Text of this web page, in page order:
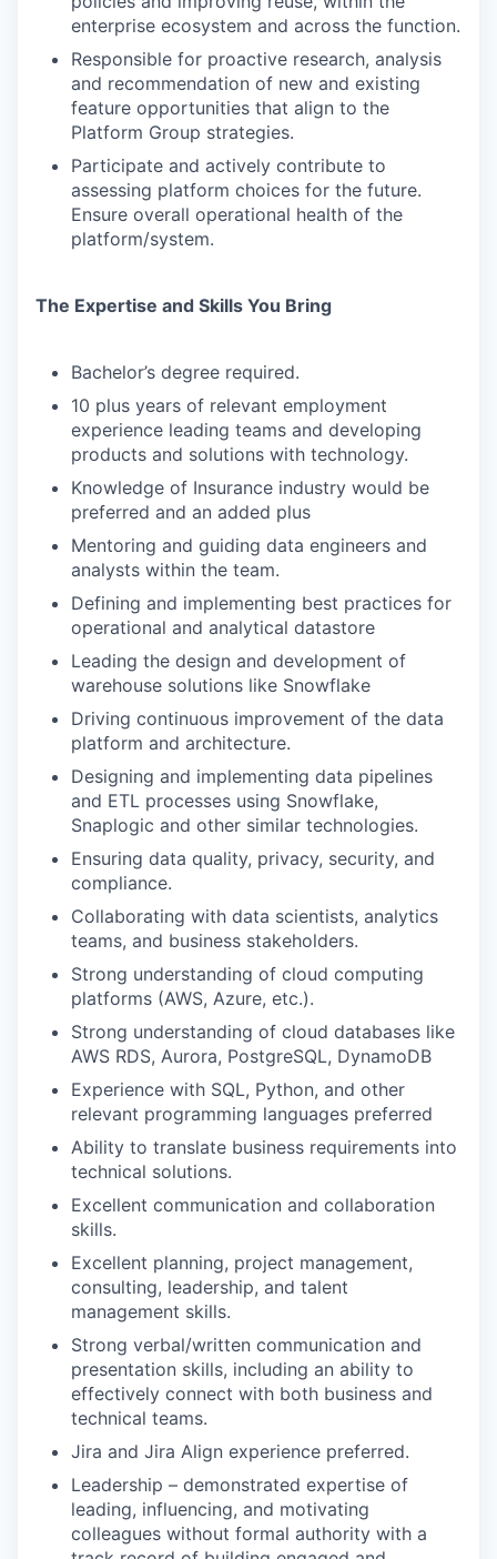
enterprise ecosystem and across the function.
Responsible for proactive research, analysis
and recommendation of new and existing
feature opportunities that align to the
Platform Group strategies.
Participate and actively contribute to
assessing platform choices for the future.
Ensure overall operational health of the
platform/system.
The Expertise and Skills You Bring
Bachelor’s degree required.
10 plus years of relevant employment
experience leading teams and developing
products and solutions with technology.
Knowledge of Insurance industry would be
preferred and an added plus
Mentoring and guiding data engineers and
analysts within the team.
Defining and implementing best practices for
operational and analytical datastore
Leading the design and development of
warehouse solutions like Snowflake
Driving continuous improvement of the data
platform and architecture.
Designing and implementing data pipelines
and ETL processes using Snowflake,
Snaplogic and other similar technologies.
Ensuring data quality, privacy, security, and
compliance.
Collaborating with data scientists, analytics
teams, and business stakeholders.
Strong understanding of cloud computing
platforms (AWS, Azure, etc.).
Strong understanding of cloud databases like
AWS RDS, Aurora, PostgreSQL, DynamoDB
Experience with SQL, Python, and other
relevant programming languages preferred
Ability to translate business requirements into
technical solutions.
Excellent communication and collaboration
skills.
Excellent planning, project management,
consulting, leadership, and talent
management skills.
Strong verbal/written communication and
presentation skills, including an ability to
effectively connect with both business and
technical teams.
Jira and Jira Align experience preferred.
Leadership – demonstrated expertise of
leading, influencing, and motivating
colleagues without formal authority with a